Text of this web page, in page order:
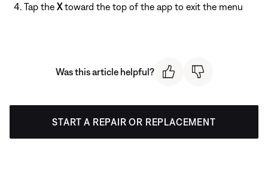
Tap the Xtoward the top of the app to exit the menu
Was this article helpful?
START A REPAIR OR REPLACEMENT